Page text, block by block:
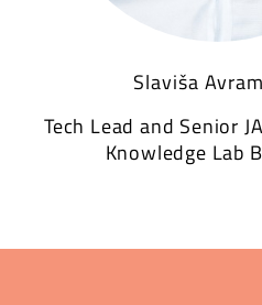
Slaviša
Tech Lead and Senior
Knowledge Lab